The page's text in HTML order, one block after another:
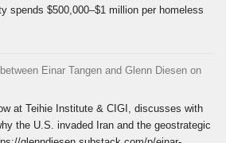
spends $500,000–$1 million per homeless
Einar Tangen and Glenn Diesen on
at Teihie Institute & CIGI, discusses with
the U.S. invaded Iran and the geostrategic